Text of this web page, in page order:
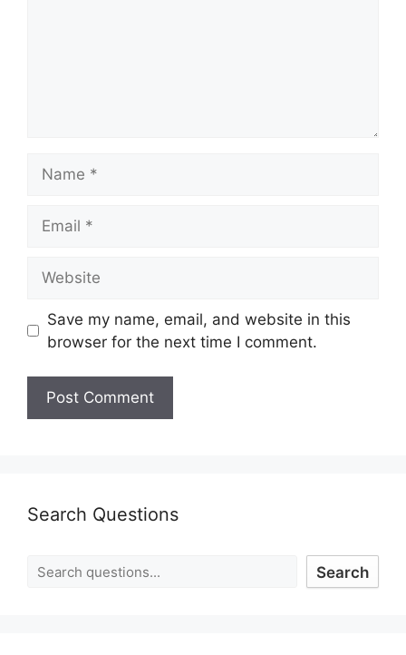
Save my name, email, and website in this
browser for the next time I comment.
Search Questions
Search